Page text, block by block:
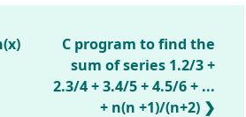
C program to find the
sum of series 1.2/3 +
2.3/4 + 3.4/5 + 4.5/6 + ...
+ n(n +1)/(n+2)